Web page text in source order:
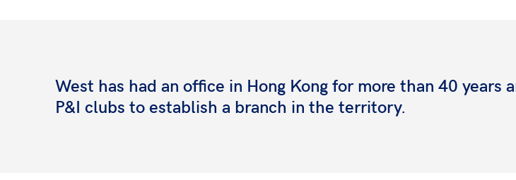
West has had an office in Hong Kong for more than 40 years
P&I clubs to establish a branch in the territory.